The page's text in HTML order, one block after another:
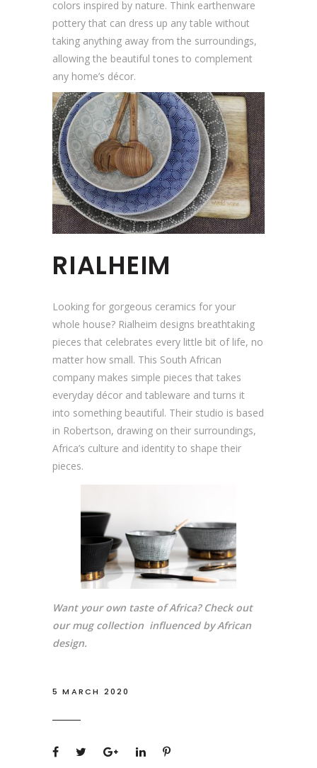
colors inspired by nature. Think earthenware
pottery that can dress up any table without
taking anything away from the surroundings,
allowing the beautiful tones to complement
any home’s décor.
RIALHEIM
Looking for gorgeous ceramics for your
whole house? Rialheim designs breathtaking
pieces that celebrates every little bit of life, no
matter how small. This South African
company makes simple pieces that takes
everyday décor and tableware and turns it
into something beautiful. Their studio is based
in Robertson, drawing on their surroundings,
Africa’s culture and identity to shape their
pieces.
Want your own taste of Africa? Check out
our mug collection influenced by African
design.
5 MARCH 2020